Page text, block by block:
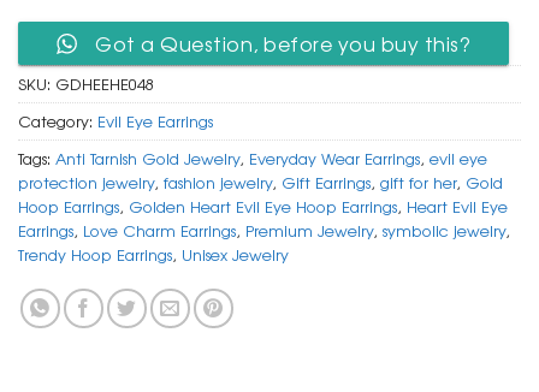
Got a Question, before you buy this?
SKU: GDHEEHE048
Category: Evil Eye Earrings
Tags: Anti Tarnish Gold Jewelry, Everyday Wear Earrings, evil eye
protection jewelry, fashion jewelry, Gift Earrings, gift for her, Gold
Hoop Earrings, Golden Heart Evil Eye Hoop Earrings, Heart Evil Eye
Earrings, Love Charm Earrings, Premium Jewelry, symbolic jewelry,
Trendy Hoop Earrings, Unisex Jewelry